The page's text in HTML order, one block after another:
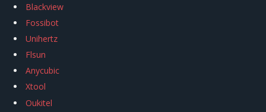
Blackview
Fossibot
Unihertz
Flsun
Anycubic
Xtool
Oukitel